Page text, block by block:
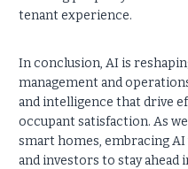
tenant experience.
In conclusion, AI is
management and
and intelligence that drive
occupant satisfaction. As
smart homes, embracing
and investors to stay ahead